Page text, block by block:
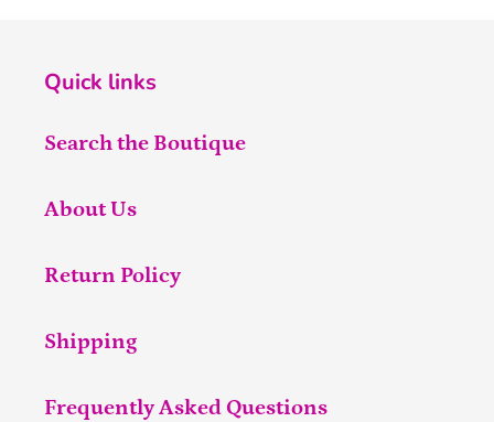
Quick links
Search the Boutique
About Us
Return Policy
Shipping
Frequently Asked Questions